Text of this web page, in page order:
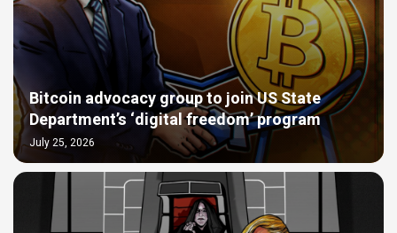
Bitcoin advocacy group to join US State
Department’s ‘digital freedom’ program
July 25, 2026